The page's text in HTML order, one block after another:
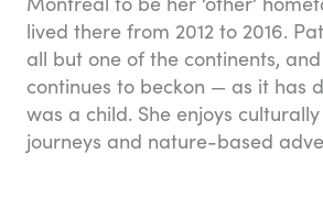
lived there from 2012 to 2016.
all but one of the continents,
continues to beckon — as it has
was a child. She enjoys
journeys and nature-based